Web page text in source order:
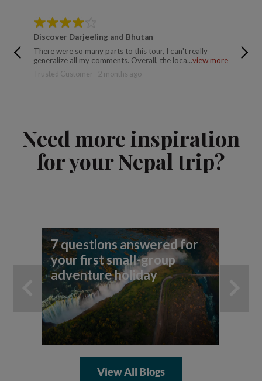
Discover Darjeeling and Bhutan
There were so many parts to this tour, I can't really
generalize all my comments. Overall, the loca...view more
Trusted Customer - 2 months ago
Sujan
Need more inspiration
for your Nepal trip?
7 questions answered for
your first small-group
adventure holiday
View All Blogs